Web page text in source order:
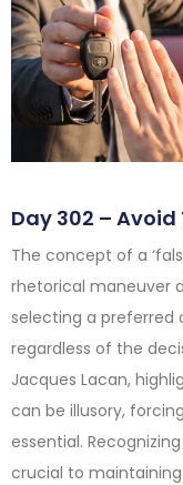
Day 302 – Avoid
The concept of a
rhetorical maneuver
selecting a preferred
regardless of the
Jacques Lacan,
can be illusory,
essential.
crucial to